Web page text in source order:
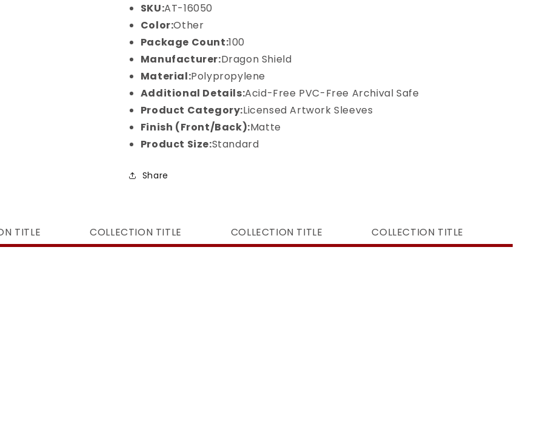
SKU:AT-16050
Color:Other
Package Count:100
Manufacturer:Dragon Shield
Material:Polypropylene
Additional Details:Acid-Free PVC-Free Archival Safe
Product Category:Licensed Artwork Sleeves
Finish (Front/Back):Matte
Product Size:Standard
Share
TITLE COLLECTION TITLE COLLECTION TITLE COLLECTION TITLE